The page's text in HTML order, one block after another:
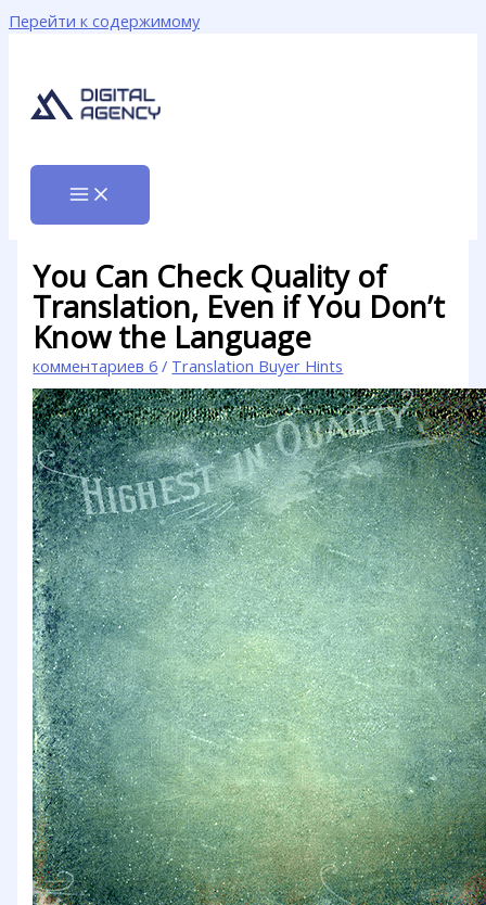
Перейти к содержимому
You Can Check Quality of
Translation, Even if You Don’t
Know the Language
комментариев 6 / Translation Buyer Hints